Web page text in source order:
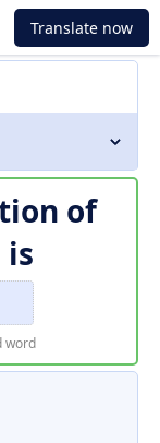
Translate now
of
is
word